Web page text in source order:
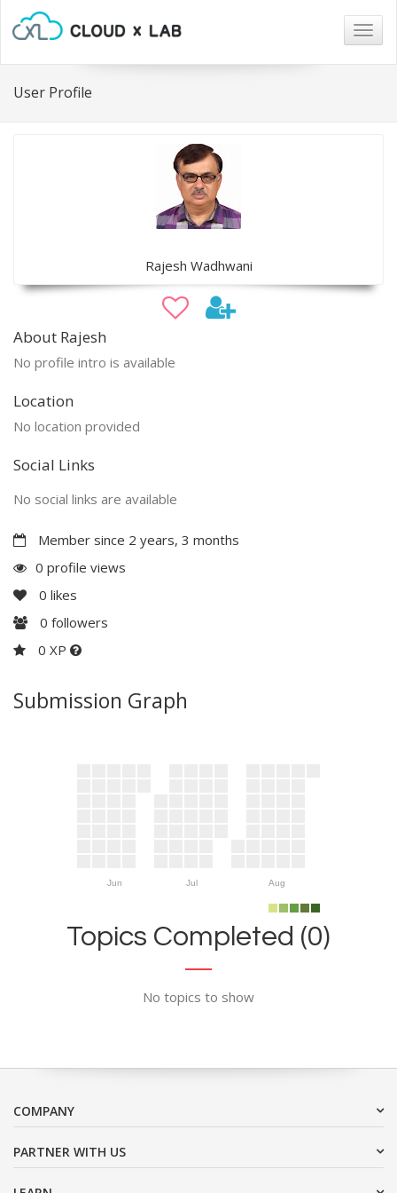
User Profile
Rajesh Wadhwani
About Rajesh
No profile intro is available
Location
No location provided
Social Links
No social links are available
Member since 2 years, 3 months
0 profile views
0 likes
0 followers
0 XP
Submission Graph
Jun Jul Aug
Topics Completed (0)
No topics to show
COMPANY
PARTNER WITH US